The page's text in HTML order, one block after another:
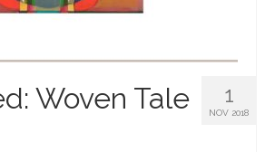
1
NOV 2018
Woven Tale